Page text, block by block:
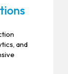
and